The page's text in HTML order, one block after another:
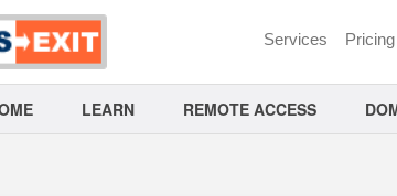
Services Pricing
LEARN REMOTE ACCESS